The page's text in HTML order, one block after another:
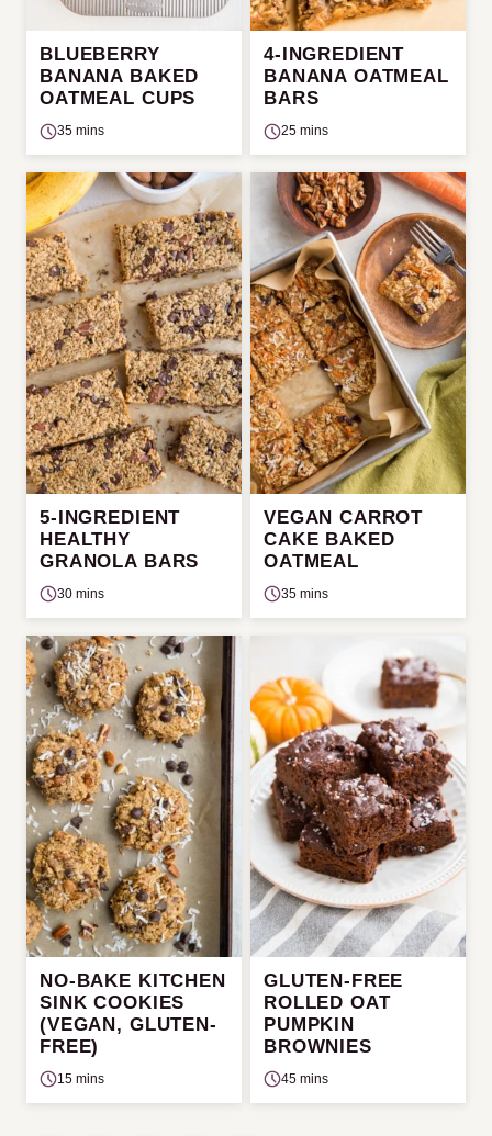
BLUEBERRY
BANANA BAKED
OATMEAL CUPS
35 mins
4-INGREDIENT
BANANA OATMEAL
BARS
25 mins
5-INGREDIENT
HEALTHY
GRANOLA BARS
30 mins
VEGAN CARROT
CAKE BAKED
OATMEAL
35 mins
NO-BAKE KITCHEN
SINK COOKIES
(VEGAN, GLUTEN-
FREE)
15 mins
GLUTEN-FREE
ROLLED OAT
PUMPKIN
BROWNIES
45 mins